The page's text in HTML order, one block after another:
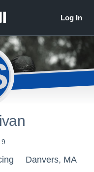
Danvers, MA